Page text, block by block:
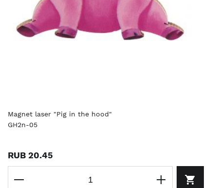
Magnet laser "Pig in the hood"
GH2n-05
RUB 20.45